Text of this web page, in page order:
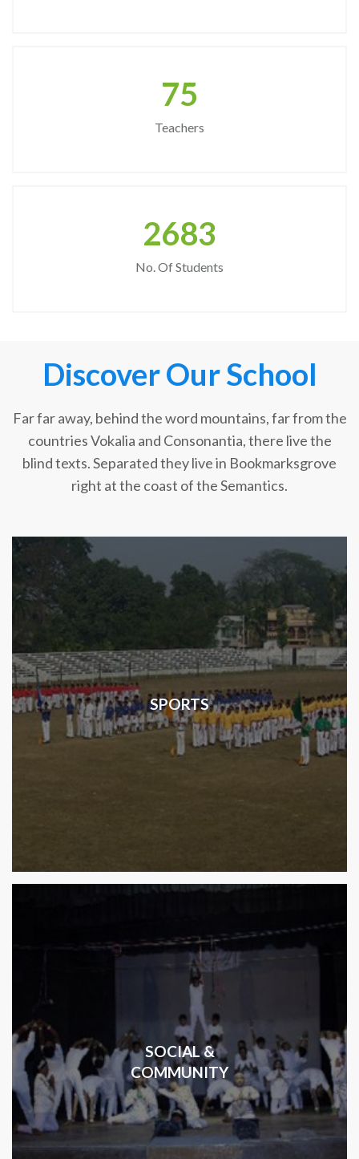
75
Teachers
2683
No. Of Students
Discover Our School
Far far away, behind the word mountains, far from the
countries Vokalia and Consonantia, there live the
blind texts. Separated they live in Bookmarksgrove
right at the coast of the Semantics.
SPORTS
SOCIAL &
COMMUNITY